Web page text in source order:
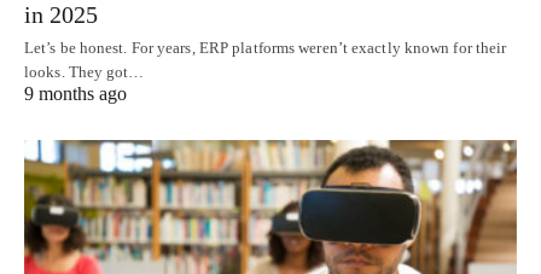
in 2025
Let’s be honest. For years, ERP platforms weren’t exactly known for their
looks. They got…
9 months ago